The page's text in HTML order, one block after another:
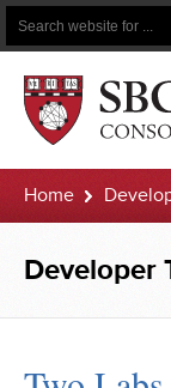
Search
Search
Home
Developer